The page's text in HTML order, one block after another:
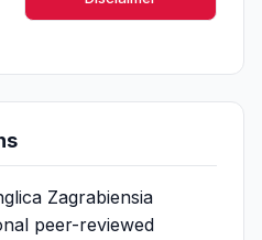
Zagrabiensia
peer-reviewed